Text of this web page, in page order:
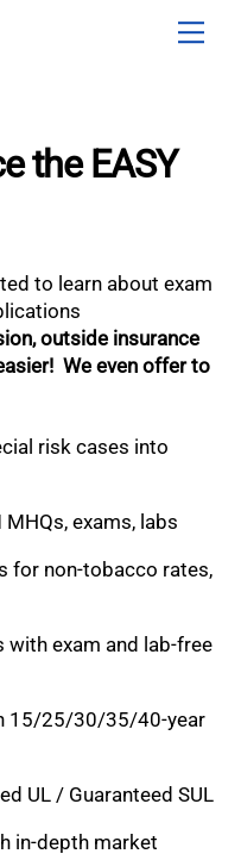
the EASY
outside insurance
We even offer to
risk cases into
exams, labs
for non-tobacco rates,
with exam and lab-free
15/25/30/35/40-year
UL / Guaranteed SUL
in-depth market